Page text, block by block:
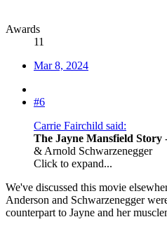
Awards
11
Mar 8, 2024
#6
Carrie Fairchild said:
The Jayne Mansfield Story
& Arnold Schwarzenegger
Click to expand...
We've discussed this movie
Anderson and Schwarzenegger
counterpart to Jayne and her